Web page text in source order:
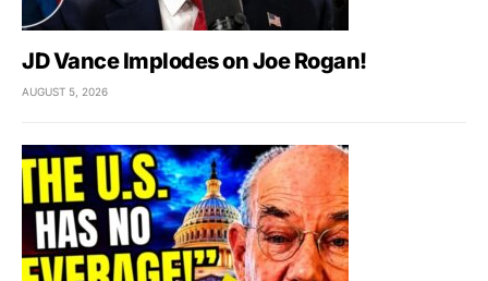
JD Vance Implodes on Joe Rogan!
AUGUST 5, 2026